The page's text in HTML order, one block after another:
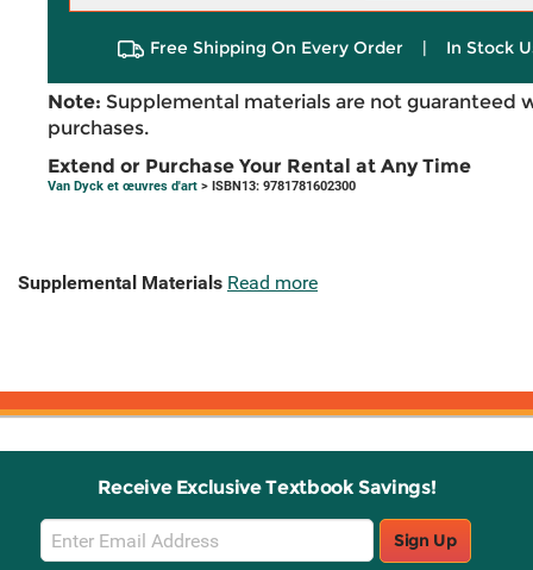
Free Shipping On Every Order | In Stock
Note: Supplemental materials are not guaranteed
purchases.
Extend or Purchase Your Rental at Any Time
Van Dyck et œuvres d'art > ISBN13: 9781781602300
Supplemental Materials Read more
Receive Exclusive Textbook Savings!
Email
Sign
Sign Up